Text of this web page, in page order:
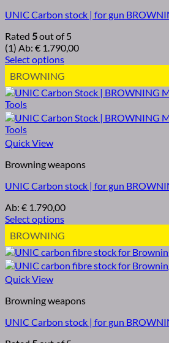
UNIC Carbon stock | for gun
Rated 5out of 5
(1) Ab: € 1.790,00
Select options
BROWNING
Quick View
Browning weapons
UNIC Carbon stock | for gun
Ab: € 1.790,00
Select options
BROWNING
Quick View
Browning weapons
UNIC Carbon stock | for gun